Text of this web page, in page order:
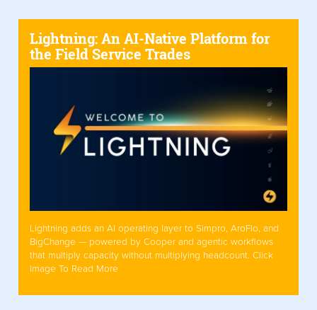
Lightning: An AI-Native Platform for
the Field Service Trades
Lightning adds an AI operating layer to Simpro, AroFlo, and
BigChange — powered by Cooper and agentic workflows
that multiply capacity without multiplying headcount. Click
Image To Read More